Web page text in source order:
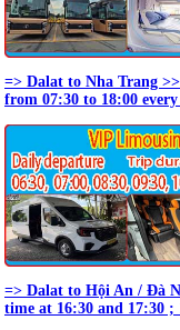
=> Dalat to Nha Trang
from 07:30 to 18:00
=> Dalat to Hội An / Đà
time at 16:30 and 17:30